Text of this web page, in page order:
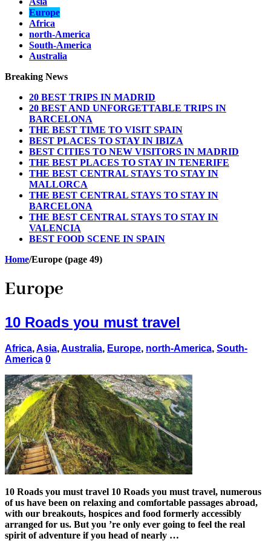
Europe
Africa
north-America
South-America
Australia
Breaking News
20 BEST TRIPS IN MADRID
20 BEST AND UNFORGETTABLE TRIPS IN
BARCELONA
THE BEST TIME TO VISIT SPAIN
BEST PLACES TO STAY IN IBIZA
BEST CITIES TO NEW VISITORS IN MADRID
THE BEST PLACES TO STAY IN TENERIFE
THE BEST CENTRAL STAYS TO STAY IN
MALLORCA
THE BEST CENTRAL STAYS TO STAY IN
BARCELONA
THE BEST CENTRAL STAYS TO STAY IN
VALENCIA
BEST FOOD SCENE IN SPAIN
Home/Europe (page 49)
Europe
10 Roads you must travel
Africa,Asia,Australia, Europe, north-America, South-
America 0
10 Roads you must travel 10 Roads you must travel, numerous
of us have been on relaxing and comfortable passages abroad,
with our breakouts, hospices and food formerly accessibly
arranged for us. But you ’re only ever going to feel the real
spirit of adventure if you head of nearly …